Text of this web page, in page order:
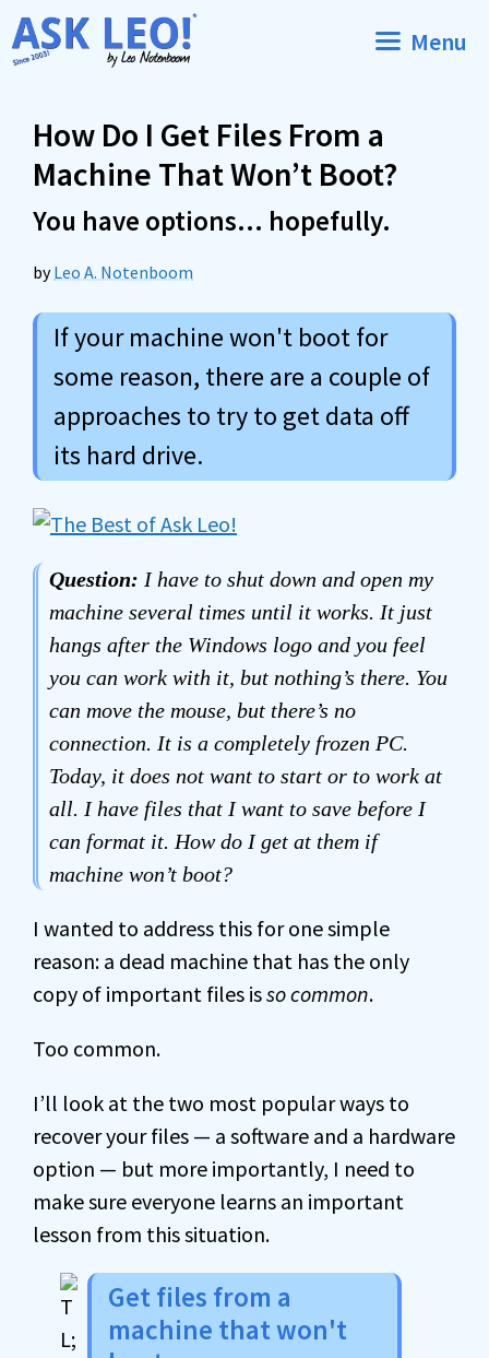
Skip
to
Menu
How Do I Get Files From a
Machine That Won’t Boot?
You have options… hopefully.
byLeo A. Notenboom
If your machine won't boot for
some reason, there are a couple of
approaches to try to get data off
its hard drive.
Question: I have to shut down and open my
machine several times until it works. It just
hangs after the Windows logo and you feel
you can work with it, but nothing’s there. You
can move the mouse, but there’s no
connection. It is a completely frozen PC.
Today, it does not want to start or to work at
all. I have files that I want to save before I
can format it. How do I get at them if
machine won’t boot?
I wanted to address this for one simple
reason: a dead machine that has the only
copy of important files isso common.
Too common.
I’ll look at the two most popular ways to
recover your files — a software and a hardware
option — but more importantly, I need to
make sure everyone learns an important
lesson from this situation.
Get files from a
machine that won't